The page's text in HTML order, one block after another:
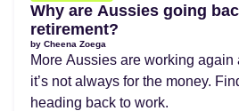
Why are Aussies going
retirement?
by Cheena Zoega
More Aussies are working again
it’s not always for the money.
heading back to work.